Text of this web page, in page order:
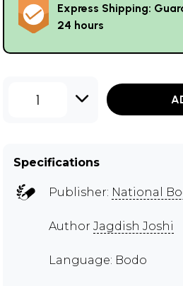
Express Shipping:
24 hours
1
Specifications
Publisher: National
Author Jagdish Joshi
Language: Bodo